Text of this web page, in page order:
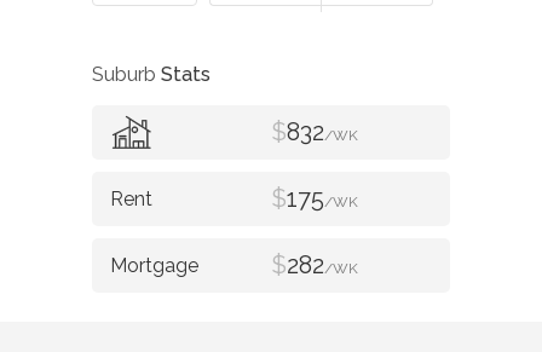
Suburb Stats
$832/WK
$175/WK
$282/WK